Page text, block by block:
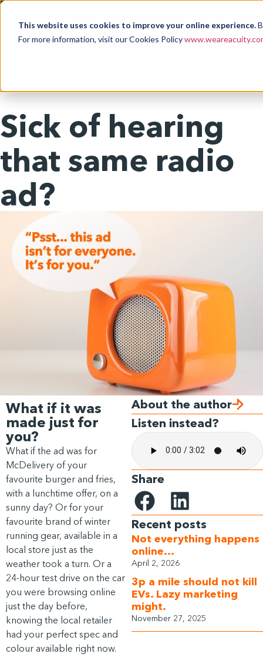
This website uses cookies to improve your online experience.
For more information, visit our Cookies Policy
Sick of hearing
that same radio
ad?
What if it was
made just for
you?
What if the ad was for
McDelivery of your
favourite burger and fries,
with a lunchtime offer, on a
sunny day? Or for your
favourite brand of winter
running gear, available in a
local store just as the
weather took a turn. Or a
24-hour test drive on the car
you were browsing online
just the day before,
knowing the local retailer
had your perfect spec and
colour available right now.
About the author
Listen instead?
Share
Recent posts
Not everything happens
online…
April 2, 2026
3p a mile should not kill
EVs. Lazy marketing
might.
November 27, 2025